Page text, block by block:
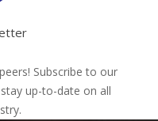
Subscribe to our
up-to-date on all